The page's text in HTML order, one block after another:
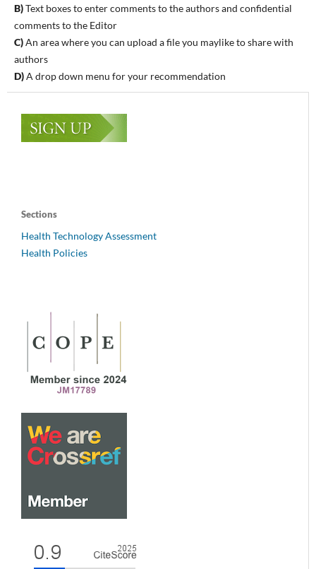
B)Text boxes to enter comments to the authors and confidential
comments to the Editor
C)An area where you can upload a file you maylike to share with
authors
D)A drop down menu for your recommendation
Sections
Health Technology Assessment
Health Policies